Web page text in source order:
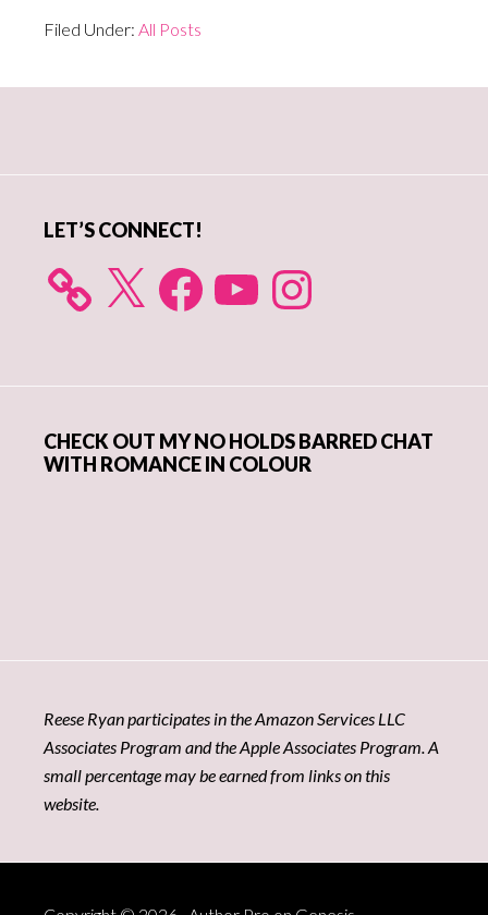
Filed Under: All Posts
LET’S CONNECT!
X FacebookYouTube Instagram
CHECK OUT MY NO HOLDS BARRED CHAT
WITH ROMANCE IN COLOUR
Reese Ryan participates in the Amazon Services LLC
Associates Program and the Apple Associates Program. A
small percentage may be earned from links on this
website.